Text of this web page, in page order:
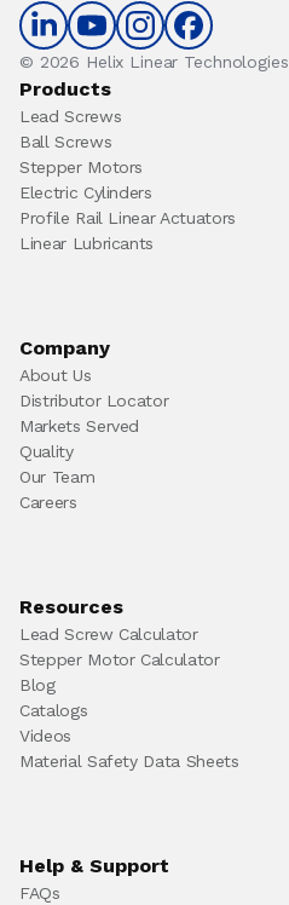
© 2026 Helix Linear Technologies
Products
Lead Screws
Ball Screws
Stepper Motors
Electric Cylinders
Profile Rail Linear Actuators
Linear Lubricants
Company
About Us
Distributor Locator
Markets Served
Quality
Our Team
Careers
Resources
Lead Screw Calculator
Stepper Motor Calculator
Blog
Catalogs
Videos
Material Safety Data Sheets
Help & Support
FAQs